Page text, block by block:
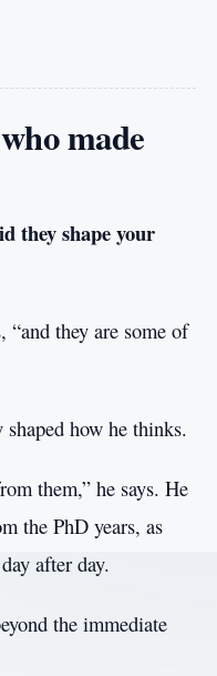
made
they shape your
“and they are some of
how he thinks.
them,” he says. He
the PhD years, as
after day.
the immediate